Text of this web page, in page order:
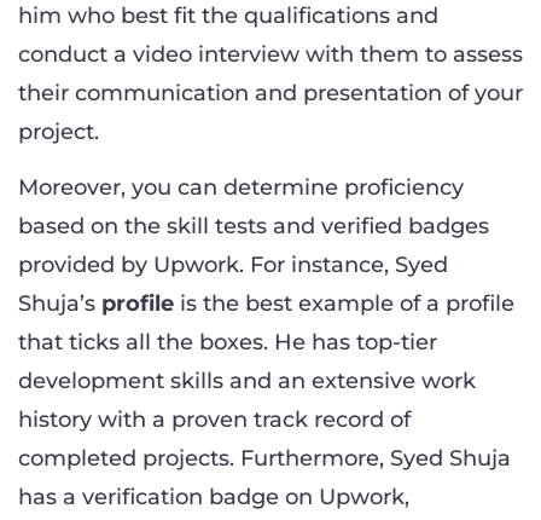
him who best fit the qualifications and
conduct a video interview with them to assess
their communication and presentation of your
project.
Moreover, you can determine proficiency
based on the skill tests and verified badges
provided by Upwork. For instance, Syed
Shuja’s profile is the best example of a profile
that ticks all the boxes. He has top-tier
development skills and an extensive work
history with a proven track record of
completed projects. Furthermore, Syed Shuja
has a verification badge on Upwork,